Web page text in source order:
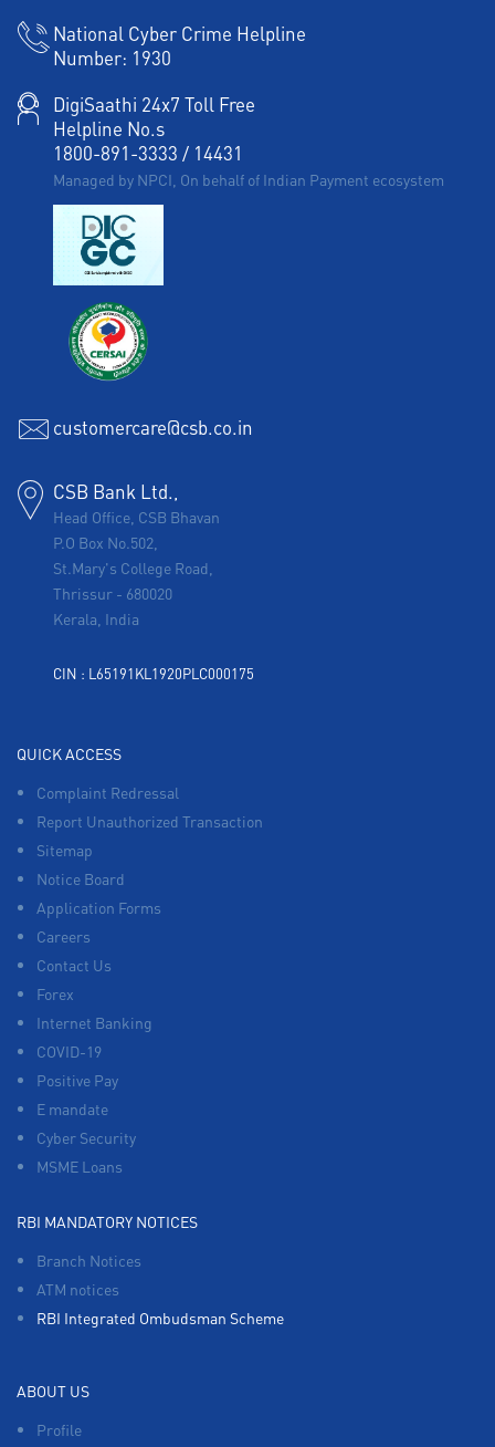
National Cyber Crime Helpline
Number: 1930
DigiSaathi 24x7 Toll Free
Helpline No.s
1800-891-3333 / 14431
Managed by NPCI, On behalf of Indian Payment ecosystem
customercare@csb.co.in
CSB Bank Ltd.,
Head Office, CSB Bhavan
P.O Box No.502,
St.Mary's College Road,
Thrissur - 680020
Kerala, India
CIN : L65191KL1920PLC000175
QUICK ACCESS
Complaint Redressal
Report Unauthorized Transaction
Sitemap
Notice Board
Application Forms
Careers
Contact Us
Forex
Internet Banking
COVID-19
Positive Pay
E mandate
Cyber Security
MSME Loans
RBI MANDATORY NOTICES
Branch Notices
ATM notices
RBI Integrated Ombudsman Scheme
ABOUT US
Profile